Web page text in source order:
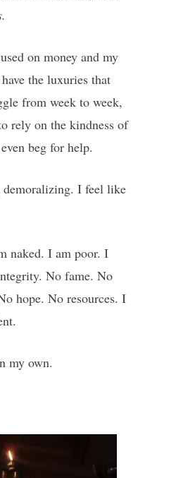
on money and my
the luxuries that
from week to week,
rely on the kindness of
beg for help.
demoralizing. I feel like
naked. I am poor. I
No fame. No
hope. No resources. I
my own.